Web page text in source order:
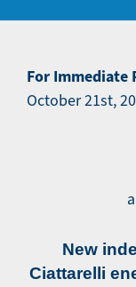
For Immediate
October 21st,
New
Ciattarelli